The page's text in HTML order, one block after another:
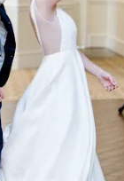
Location:
a wheelchair-
it's a
Options: With
lessons,
their schedule
Instructors
feedback,